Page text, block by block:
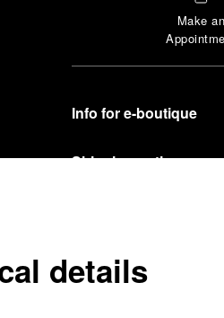
Make
Info for e-boutique
Shipping options
In order to ensure your
officine Panerai
details